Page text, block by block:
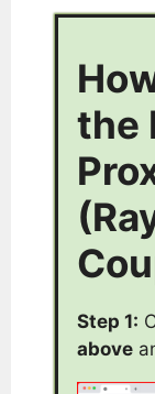
the
Step 1:
above